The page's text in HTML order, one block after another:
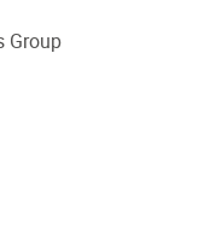
Group